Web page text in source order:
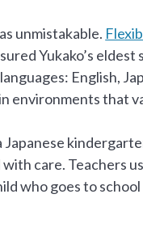
unmistakable.
Yukako’s eldest
English,
environments that
care. Teachers
who goes to school